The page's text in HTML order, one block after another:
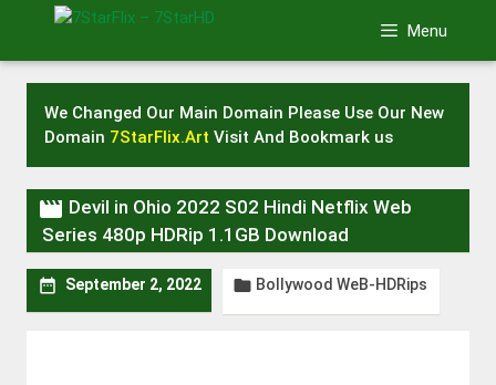
Menu
We Changed Our Main Domain Please Use Our New
Domain 7StarFlix.Art Visit And Bookmark us
 Devil in Ohio 2022 S02 Hindi Netflix Web
Series 480p HDRip 1.1GB Download
 September 2, 2022  Bollywood WeB-HDRips